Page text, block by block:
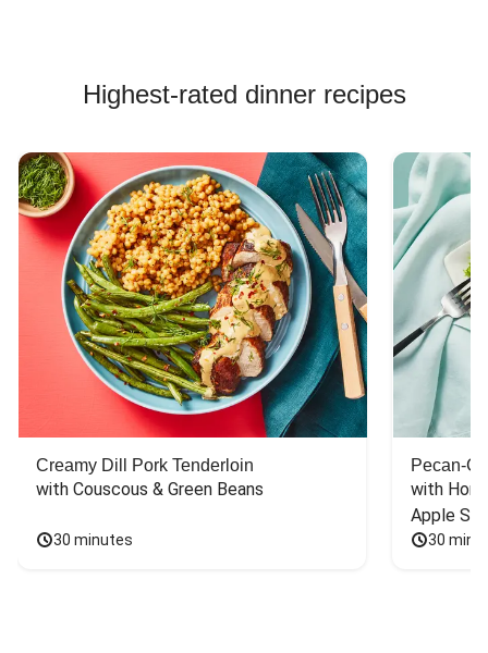
Highest-rated dinner recipes
Creamy Dill Pork Tenderloin
with Couscous & Green Beans
30 minutes
Pecan-
with
Apple
30